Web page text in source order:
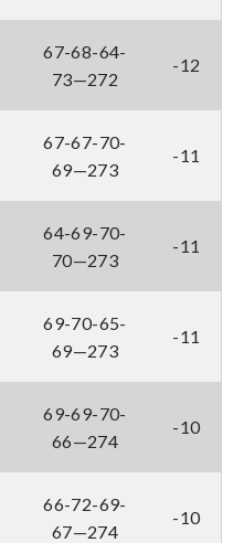
67-68-64-
73—272
-12
67-67-70-
69—273
-11
64-69-70-
70—273
-11
69-70-65-
69—273
-11
69-69-70-
66—274
-10
66-72-69-
67—274
-10